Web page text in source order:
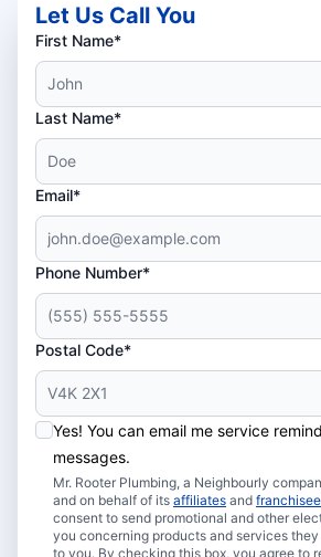
Let Us Call You
First Name*
Last Name*
Email*
Phone Number*
Postal Code*
Yes! You can email me service
messages.
Mr. Rooter Plumbing, a Neighbourly
and on behalf of its affiliates and
consent to send promotional and other
you concerning products and services
to you. By checking this box, you agree to